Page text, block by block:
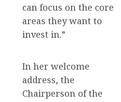
can focus on the core
areas they want to
invest in.”
In her welcome
address, the
Chairperson of the